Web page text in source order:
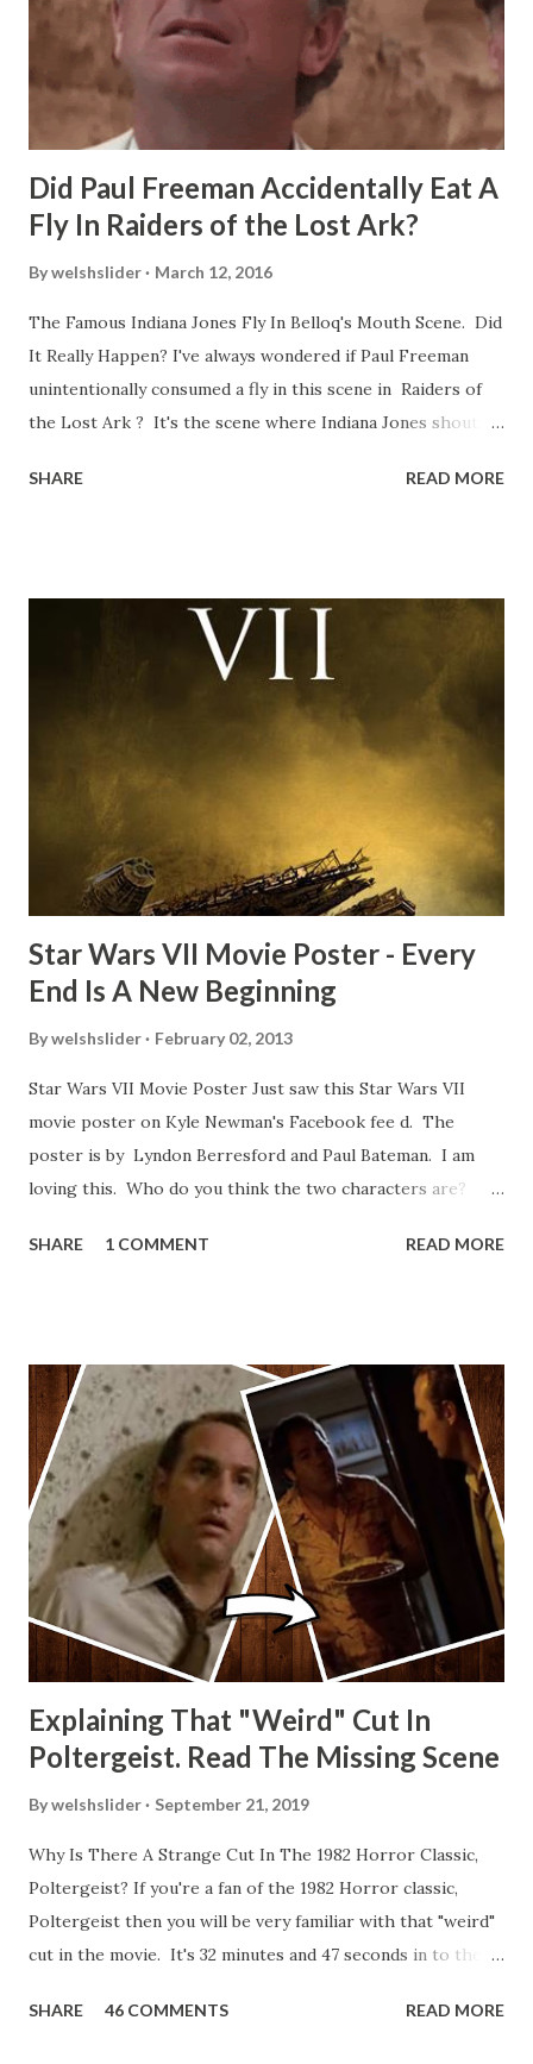
Did Paul Freeman Accidentally Eat A
Fly In Raiders of the Lost Ark?
Bywelshslider March 12, 2016
The Famous Indiana Jones Fly In Belloq's Mouth Scene. Did
It Really Happen? I've always wondered if Paul Freeman
unintentionally consumed a fly in this scene in Raiders of
the Lost Ark ? It's the scene where Indiana Jones shouts
the ark. Did a fly go in his mouth? I remember watching
time and the general consensus with my friends was that
Freeman definitely had a sneaky snack. Paul Freeman talks
about the famous 'fly' scene in an interview with
TheIndyExperience.com and settled 'flygate:' This is a bit
of a dicey question so don’t get too upset. (Laughs) A
movie’s always got bloopers in it, some have a lot, and
some only have three or four. And the most remarkable
blooper was right before the opening of th...
SHARE READ MORE
Star Wars VII Movie Poster - Every
End Is A New Beginning
Bywelshslider February 02, 2013
Star Wars VII Movie Poster Just saw this Star Wars VII
movie poster on Kyle Newman's Facebook fee d. The
poster is by Lyndon Berresford and Paul Bateman. I am
loving this. Who do you think the two characters are?
other Star Wars VII movie posters? Let me know. Rob
SHARE 1 COMMENT READ MORE
Explaining That "Weird" Cut In
Poltergeist. Read The Missing Scene
Bywelshslider September 21, 2019
Why Is There A Strange Cut In The 1982 Horror Classic,
Poltergeist? If you're a fan of the 1982 Horror classic,
Poltergeist then you will be very familiar with that "weird"
cut in the movie. It's 32 minutes and 47 seconds in to the
strange phenomenon that is happening in the kitchen.
SHARE 46 COMMENTS READ MORE